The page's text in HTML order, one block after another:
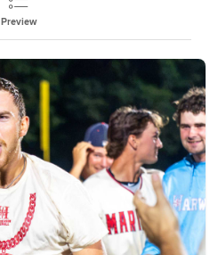
Preview